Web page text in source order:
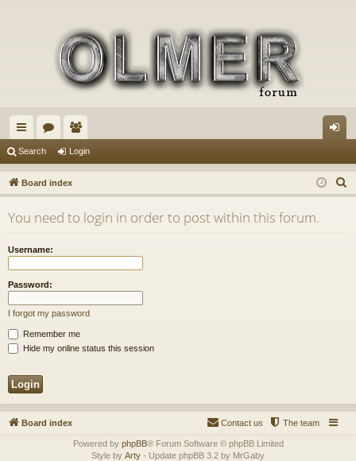
ui
ck
lin
ks
or
u
m
s
e
m
be
rs
in
Search Login
Board index
e
You need to login in order to post within this forum.
Username:
Password:
I forgot my password
Remember me
Hide my online status this session
Board index The team
Contact us
Powered by phpBB® Forum Software © phpBB Limited
Style by Arty - Update phpBB 3.2 by MrGaby